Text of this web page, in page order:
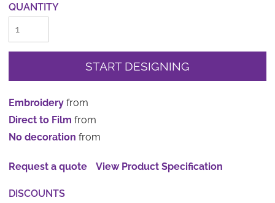
QUANTITY
START DESIGNING
Embroidery from
Direct to Film from
No decoration from
Request a quote View Product Specification
DISCOUNTS